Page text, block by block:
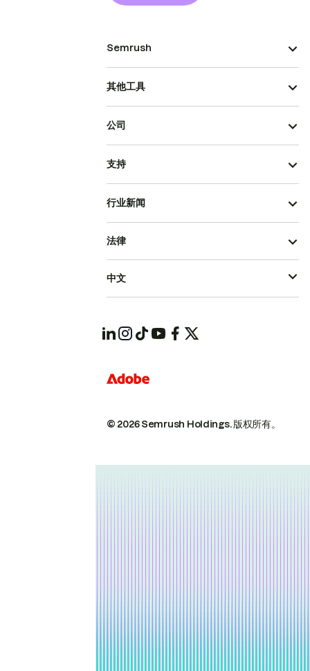
Semrush
其他工具
公司
支持
行业新闻
© 2026 Semrush Holdings.版权所有。
法律
中文